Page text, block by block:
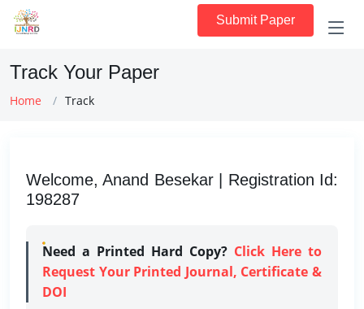
Submit Paper
Track Your Paper
Home Track
Welcome, Anand Besekar | Registration Id:
198287
Need a Printed Hard Copy? Click Here to
Request Your Printed Journal, Certificate &
DOI